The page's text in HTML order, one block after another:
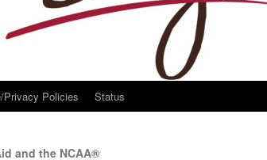
Privacy Policies Status
and the NCAA®